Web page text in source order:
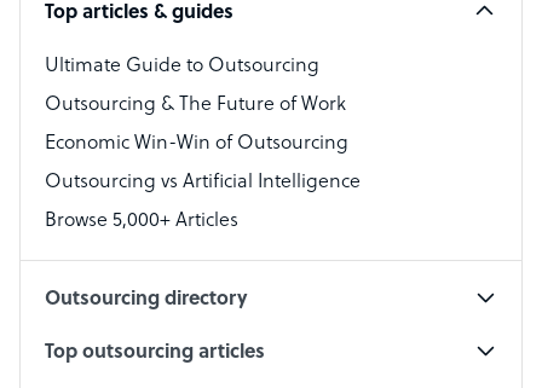
Bookkeeper Specialist
Virtual Assistant
Technical Support Specialist
Accountant
PPC Specialist
Top articles & guides
Ultimate Guide to Outsourcing
Outsourcing & The Future of Work
Economic Win-Win of Outsourcing
Outsourcing vs Artificial Intelligence
Browse 5,000+ Articles
Outsourcing directory
Top outsourcing articles